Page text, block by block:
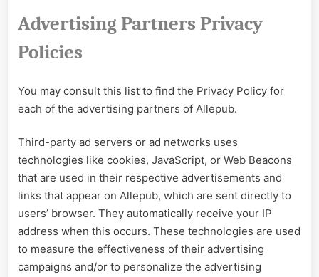
Advertising Partners Privacy
Policies
You may consult this list to find the Privacy Policy for
each of the advertising partners of Allepub.
Third-party ad servers or ad networks uses
technologies like cookies, JavaScript, or Web Beacons
that are used in their respective advertisements and
links that appear on Allepub, which are sent directly to
users’ browser. They automatically receive your IP
address when this occurs. These technologies are used
to measure the effectiveness of their advertising
campaigns and/or to personalize the advertising